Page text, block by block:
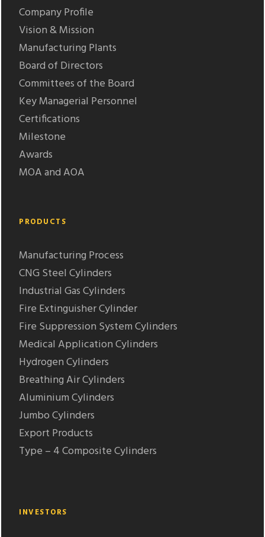
Company Profile
Vision & Mission
Manufacturing Plants
Board of Directors
Committees of the Board
Key Managerial Personnel
Certifications
Milestone
Awards
MOA and AOA
PRODUCTS
Manufacturing Process
CNG Steel Cylinders
Industrial Gas Cylinders
Fire Extinguisher Cylinder
Fire Suppression System Cylinders
Medical Application Cylinders
Hydrogen Cylinders
Breathing Air Cylinders
Aluminium Cylinders
Jumbo Cylinders
Export Products
Type – 4 Composite Cylinders
INVESTORS